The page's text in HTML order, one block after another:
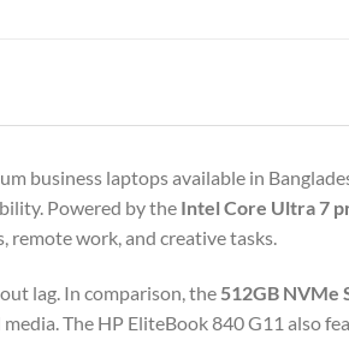
business laptops available in
Powered by the Intel Core Ultra 7
remote work, and creative tasks.
lag. In comparison, the 512GB NVMe
The HP EliteBook 840 G11 also